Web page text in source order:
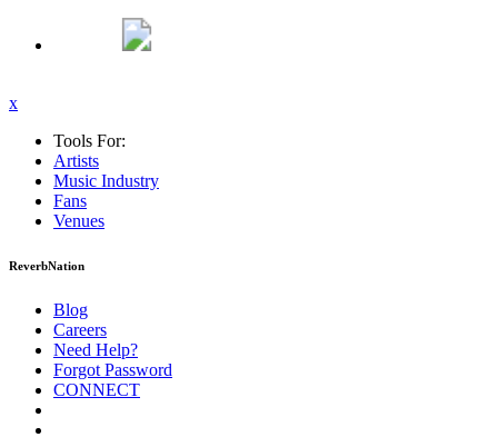
x
Tools For:
Artists
Music Industry
Fans
Venues
ReverbNation
Blog
Careers
Need Help?
Forgot Password
CONNECT